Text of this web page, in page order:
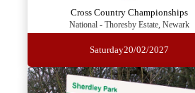
Cross Country Championships
National - Thoresby Estate, Newark
Saturday20/02/2027